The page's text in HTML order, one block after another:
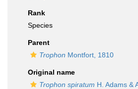
Rank
Species
Parent
Trophon Montfort, 1810
Original name
Trophon spiratum H. Adams &